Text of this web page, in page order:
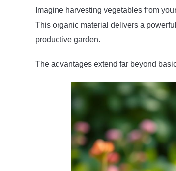
Imagine harvesting vegetables from
This organic material delivers a
productive garden.
The advantages extend far beyond